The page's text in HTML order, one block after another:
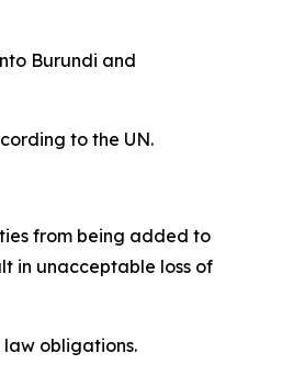
Burundi and
to the UN.
from being added to
in unacceptable loss of
obligations.